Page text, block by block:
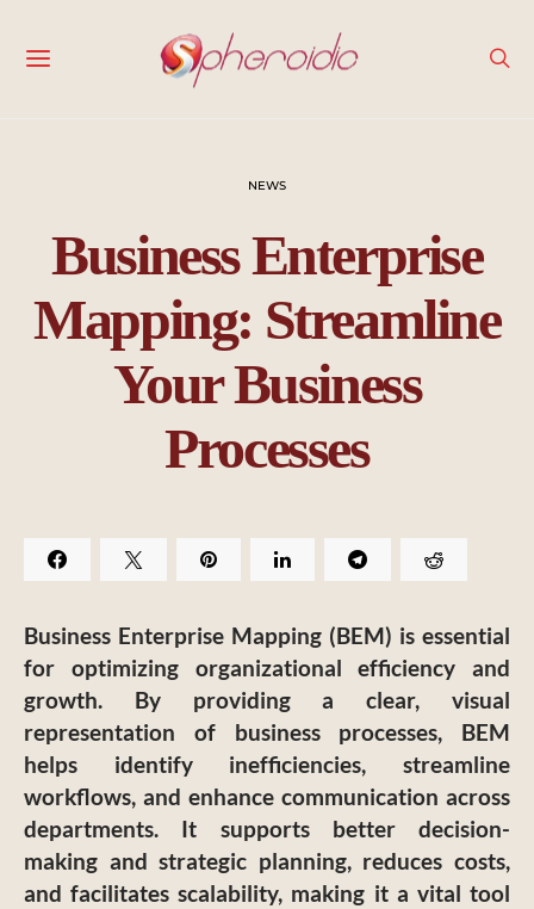
NEWS
Business Enterprise
Mapping: Streamline
Your Business
Processes
Business Enterprise Mapping (BEM) is essential
for optimizing organizational efficiency and
growth. By providing a clear, visual
representation of business processes, BEM
helps identify inefficiencies, streamline
workflows, and enhance communication across
departments. It supports better decision-
making and strategic planning, reduces costs,
and facilitates scalability, making it a vital tool